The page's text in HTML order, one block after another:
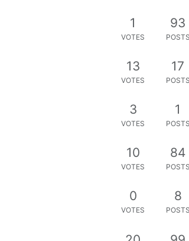
1
VOTES
93
POSTS
13
VOTES
17
POSTS
3
VOTES
1
POSTS
10
VOTES
84
POSTS
0
VOTES
8
POSTS